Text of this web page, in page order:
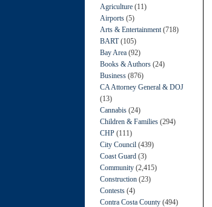
Agriculture (11)
Airports (5)
Arts & Entertainment (718)
BART(105)
Bay Area (92)
Books & Authors (24)
Business (876)
CA Attorney General & DOJ
(13)
Cannabis (24)
Children & Families (294)
CHP (111)
City Council (439)
Coast Guard (3)
Community (2,415)
Construction (23)
Contests (4)
Contra Costa County (494)